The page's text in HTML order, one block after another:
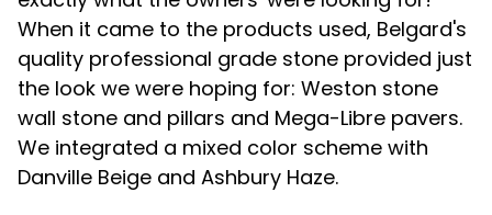
When it came to the products used, Belgard's
quality professional grade stone provided just
the look we were hoping for: Weston stone
wall stone and pillars and Mega-Libre pavers.
We integrated a mixed color scheme with
Danville Beige and Ashbury Haze.